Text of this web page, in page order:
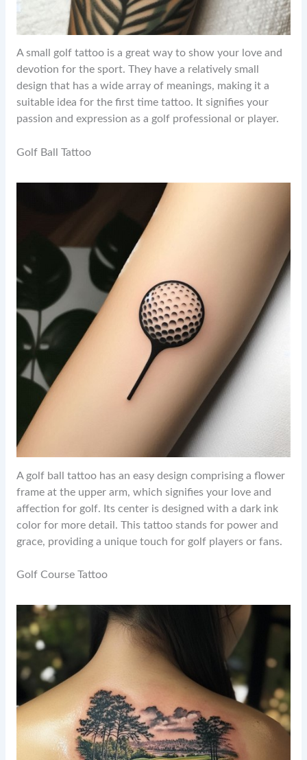
A small golf tattoo is a great way to show your love and
devotion for the sport. They have a relatively small
design that has a wide array of meanings, making it a
suitable idea for the first time tattoo. It signifies your
passion and expression as a golf professional or player.
Golf Ball Tattoo
A golf ball tattoo has an easy design comprising a flower
frame at the upper arm, which signifies your love and
affection for golf. Its center is designed with a dark ink
color for more detail. This tattoo stands for power and
grace, providing a unique touch for golf players or fans.
Golf Course Tattoo